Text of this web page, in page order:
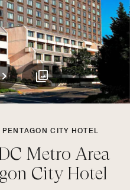
Next
CITY HOTEL
Metro Area
City Hotel